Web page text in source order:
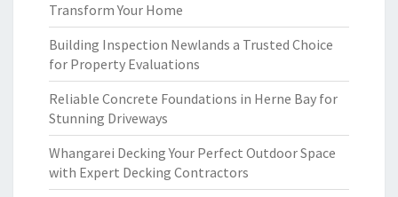
Transform Your Home
Building Inspection Newlands a Trusted Choice
for Property Evaluations
Reliable Concrete Foundations in Herne Bay for
Stunning Driveways
Whangarei Decking Your Perfect Outdoor Space
with Expert Decking Contractors